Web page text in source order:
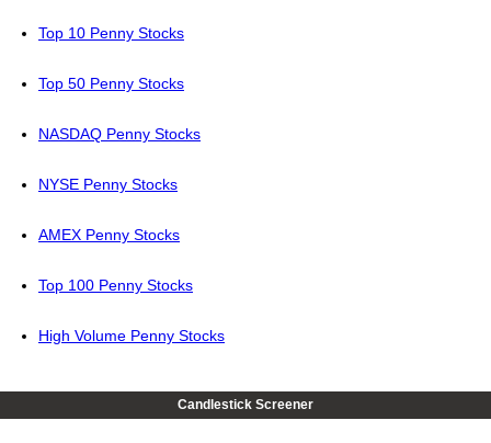
Top 10 Penny Stocks
Top 50 Penny Stocks
NASDAQ Penny Stocks
NYSE Penny Stocks
AMEX Penny Stocks
Top 100 Penny Stocks
High Volume Penny Stocks
Candlestick Screener